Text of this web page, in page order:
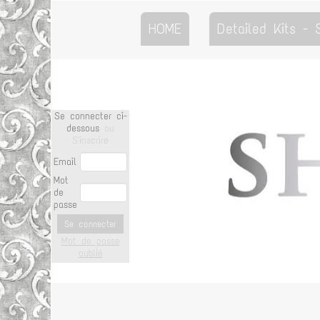
HOME Detailed Kits -
Se connecter ci-
dessous
Email
Mot
de
passe
Se connecter
Mot de passe